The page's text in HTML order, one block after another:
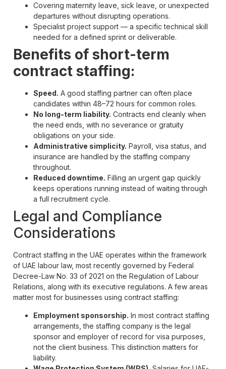
Covering maternity leave, sick leave, or unexpected
departures without disrupting operations.
Specialist project support — a specific technical skill
needed for a defined sprint or deliverable.
Benefits of short-term
contract staffing:
Speed. A good staffing partner can often place
candidates within 48–72 hours for common roles.
No long-term liability. Contracts end cleanly when
the need ends, with no severance or gratuity
obligations on your side.
Administrative simplicity. Payroll, visa status, and
insurance are handled by the staffing company
throughout.
Reduced downtime. Filling an urgent gap quickly
keeps operations running instead of waiting through
a full recruitment cycle.
Legal and Compliance
Considerations
Contract staffing in the UAE operates within the framework
of UAE labour law, most recently governed by Federal
Decree-Law No. 33 of 2021 on the Regulation of Labour
Relations, along with its executive regulations. A few areas
matter most for businesses using contract staffing:
Employment sponsorship. In most contract staffing
arrangements, the staffing company is the legal
sponsor and employer of record for visa purposes,
not the client business. This distinction matters for
liability.